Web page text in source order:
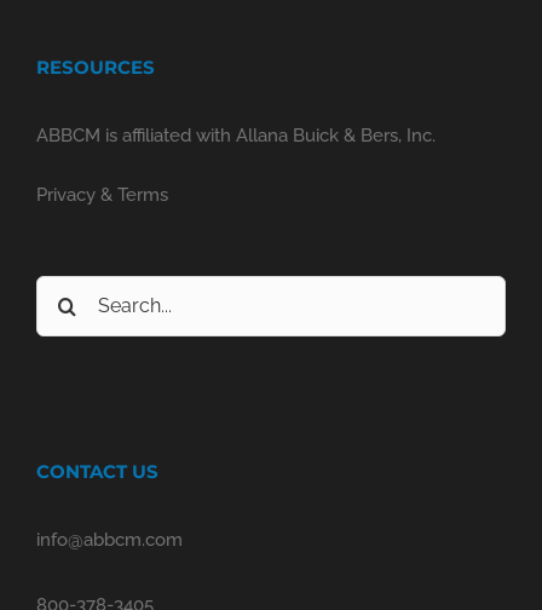
RESOURCES
ABBCM is affiliated with Allana Buick & Bers, Inc.
Privacy & Terms
Search
for:
CONTACT US
info@abbcm.com
800-378-3405